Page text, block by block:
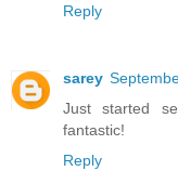
Reply
sarey
Just started
fantastic!
Reply